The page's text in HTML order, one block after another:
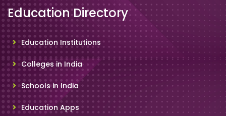
Education Directory
Education Institutions
Colleges in India
Schools in India
Education Apps